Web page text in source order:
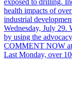
Last Monday, over